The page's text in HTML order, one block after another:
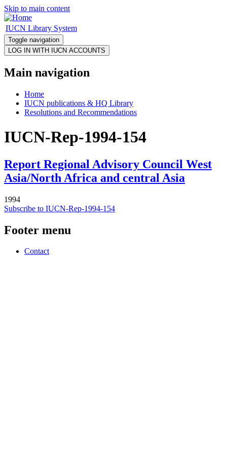
Skip to main content
IUCN Library System
Toggle navigation
Main navigation
Home
IUCN publications & HQ Library
Resolutions and Recommendations
IUCN-Rep-1994-154
Report Regional Advisory Council West
Asia/North Africa and central Asia
1994
Subscribe to IUCN-Rep-1994-154
Footer menu
Contact